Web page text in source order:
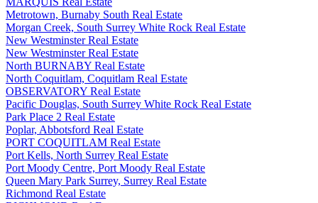
Metrotown, Burnaby South Real Estate
Morgan Creek, South Surrey White Rock Real Estate
New Westminster Real Estate
New Westminster Real Estate
North BURNABY Real Estate
North Coquitlam, Coquitlam Real Estate
OBSERVATORY Real Estate
Pacific Douglas, South Surrey White Rock Real Estate
Park Place 2 Real Estate
Poplar, Abbotsford Real Estate
PORT COQUITLAM Real Estate
Port Kells, North Surrey Real Estate
Port Moody Centre, Port Moody Real Estate
Queen Mary Park Surrey, Surrey Real Estate
Richmond Real Estate